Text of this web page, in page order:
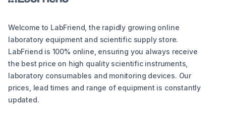
Welcome to LabFriend, the rapidly growing online
laboratory equipment and scientific supply store.
LabFriend is 100% online, ensuring you always receive
the best price on high quality scientific instruments,
laboratory consumables and monitoring devices. Our
prices, lead times and range of equipment is constantly
updated.